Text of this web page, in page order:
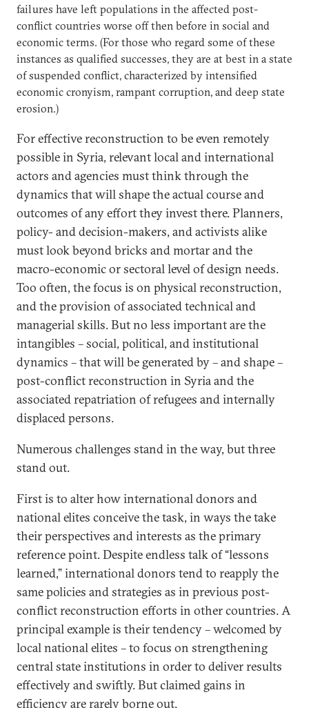
failures have left populations in the affected post-
conflict countries worse off then before in social and
economic terms. (For those who regard some of these
instances as qualified successes, they are at best in a state
of suspended conflict, characterized by intensified
economic cronyism, rampant corruption, and deep state
erosion.)
For effective reconstruction to be even remotely
possible in Syria, relevant local and international
actors and agencies must think through the
dynamics that will shape the actual course and
outcomes of any effort they invest there. Planners,
policy- and decision-makers, and activists alike
must look beyond bricks and mortar and the
macro-economic or sectoral level of design needs.
Too often, the focus is on physical reconstruction,
and the provision of associated technical and
managerial skills. But no less important are the
intangibles – social, political, and institutional
dynamics – that will be generated by – and shape –
post-conflict reconstruction in Syria and the
associated repatriation of refugees and internally
displaced persons.
Numerous challenges stand in the way, but three
stand out.
First is to alter how international donors and
national elites conceive the task, in ways the take
their perspectives and interests as the primary
reference point. Despite endless talk of “lessons
learned,” international donors tend to reapply the
same policies and strategies as in previous post-
conflict reconstruction efforts in other countries. A
principal example is their tendency – welcomed by
local national elites – to focus on strengthening
central state institutions in order to deliver results
effectively and swiftly. But claimed gains in
efficiency are rarely borne out.